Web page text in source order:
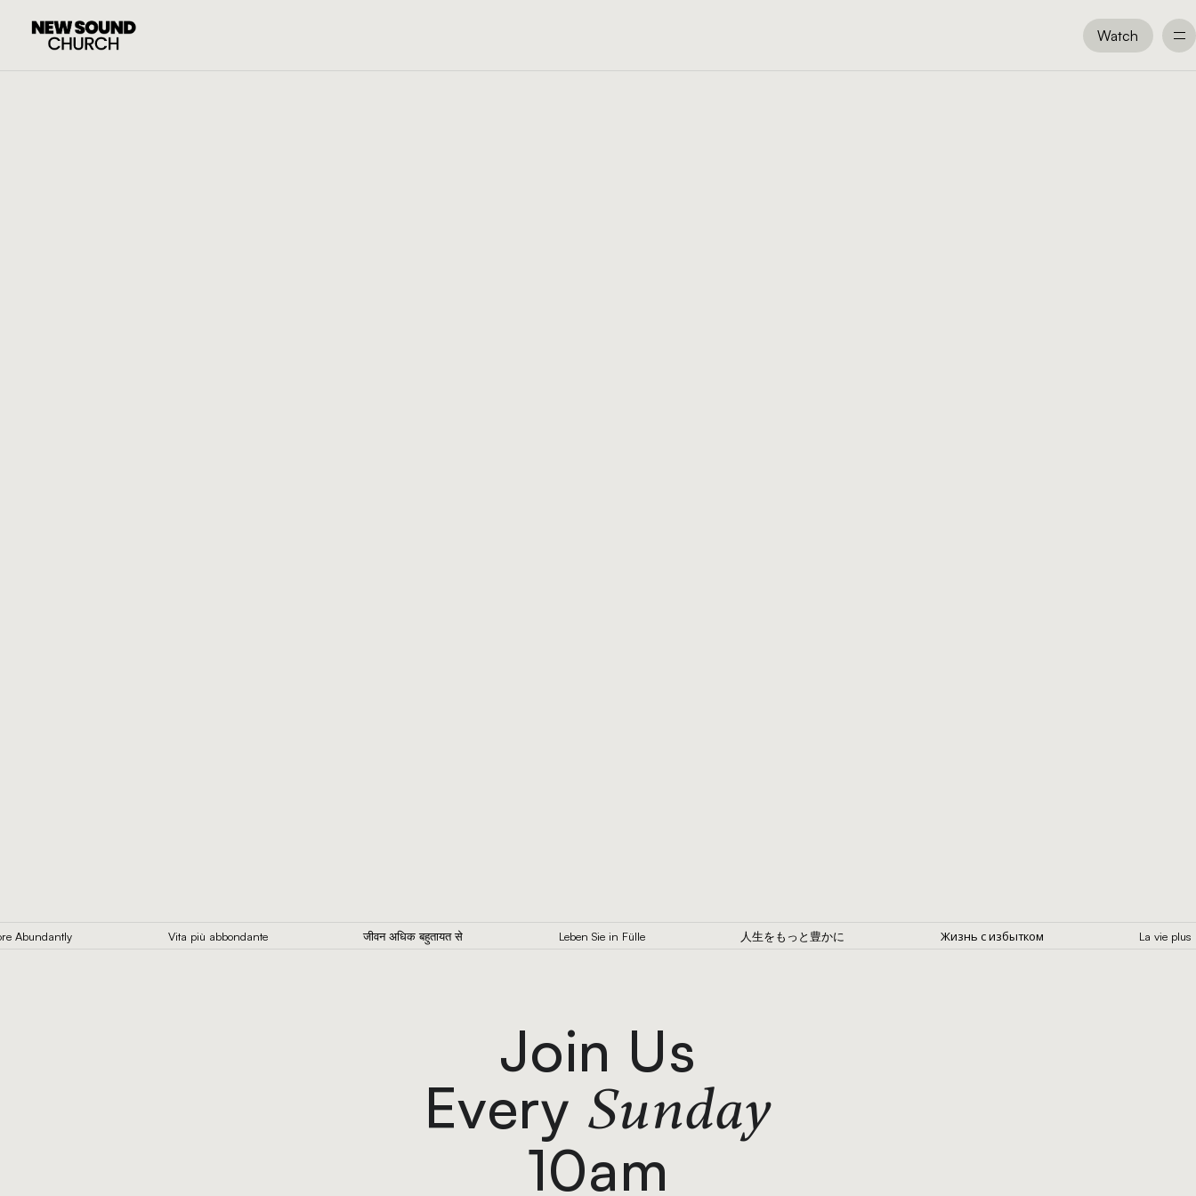
Watch
Watch
Abundantly Vita più abbondante जीवन अधिक बहुतायत से Leben Sie in Fülle 人生をもっと豊かに Жизнь с избытком La vie
Join Us
Every Sunday
10am